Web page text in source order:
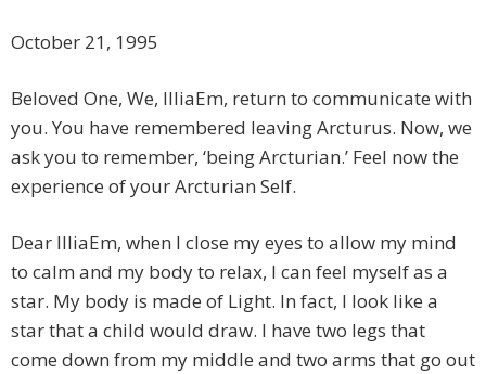
October 21, 1995
Beloved One, We, IlliaEm, return to communicate with
you. You have remembered leaving Arcturus. Now, we
ask you to remember, ‘being Arcturian.’ Feel now the
experience of your Arcturian Self.
Dear IlliaEm, when I close my eyes to allow my mind
to calm and my body to relax, I can feel myself as a
star. My body is made of Light. In fact, I look like a
star that a child would draw. I have two legs that
come down from my middle and two arms that go out